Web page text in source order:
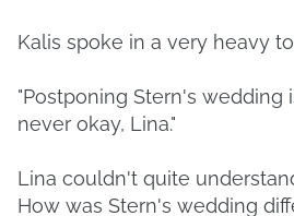
Kalis spoke in a very heavy
"Postponing Stern's wedding
never okay, Lina."
Lina couldn't quite
How was Stern's wedding